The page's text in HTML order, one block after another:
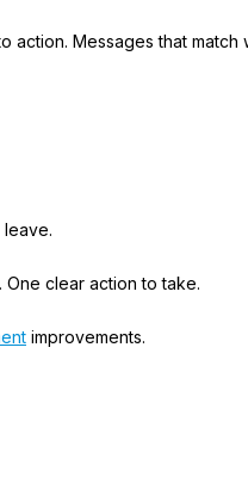
action. Messages that match
clear action to take.
improvements.